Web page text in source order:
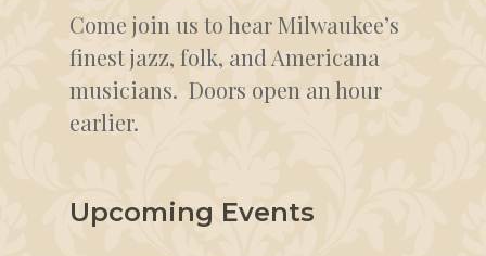
Come join us to hear Milwaukee’s
finest jazz, folk, and Americana
musicians. Doors open an hour
earlier.
Upcoming Events